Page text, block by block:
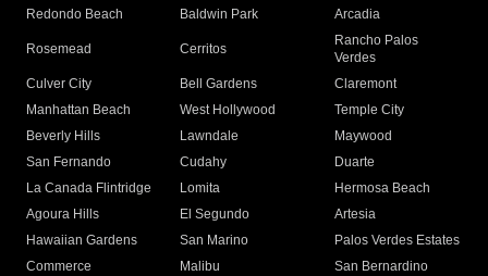
Redondo Beach
Baldwin Park Arcadia
Rosemead Cerritos
Rancho Palos
Verdes
Culver City
Bell Gardens
Claremont
Manhattan Beach
West Hollywood
Temple City
Beverly Hills
Lawndale
Maywood
San Fernando
Cudahy
Duarte
La Canada Flintridge
Lomita
Hermosa Beach
Agoura Hills
El Segundo
Artesia
Hawaiian Gardens
San Marino
Palos Verdes Estates
Commerce
Malibu
San Bernardino